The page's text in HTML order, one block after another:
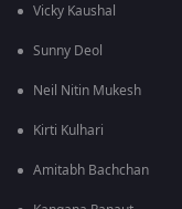
Vicky Kaushal
Sunny Deol
Neil Nitin Mukesh
Kirti Kulhari
Amitabh Bachchan